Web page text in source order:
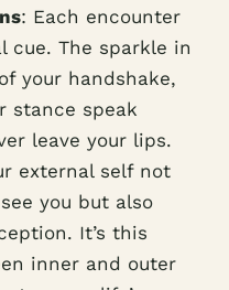
: Each encounter
cue. The sparkle in
your handshake,
stance speak
leave your lips.
external self not
you but also
It’s this
inner and outer